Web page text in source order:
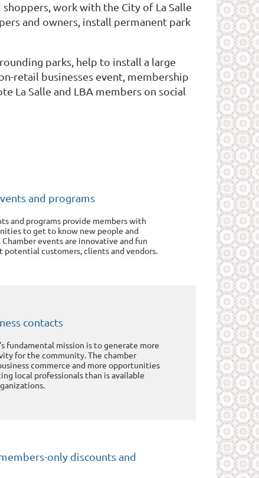
work with the City of La Salle
and owners, install permanent park
parks, help to install a large
retail businesses event, membership
La Salle and LBA members on social
and programs
and programs provide members with
to get to know new people and
events are innovative and fun
potential customers, clients and vendors.
contacts
fundamental mission is to generate more
for the community. The chamber
commerce and more opportunities
local professionals than is available
only discounts and